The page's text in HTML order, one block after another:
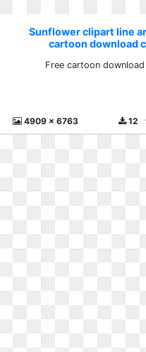
Sunflower clipart line
cartoon download
Free cartoon
4909 x 6763 12